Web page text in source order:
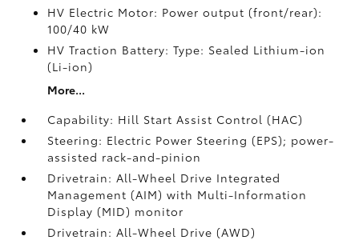
HV Electric Motor: Power output (front/rear):
100/40 kW
HV Traction Battery: Type: Sealed Lithium-ion
(Li-ion)
More...
Capability: Hill Start Assist Control (HAC)
Steering: Electric Power Steering (EPS); power-
assisted rack-and-pinion
Drivetrain: All-Wheel Drive Integrated
Management (AIM) with Multi-Information
Display (MID) monitor
Drivetrain: All-Wheel Drive (AWD)